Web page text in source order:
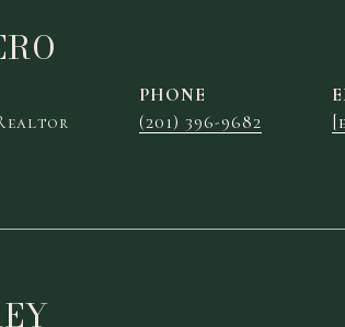
PHONE
(201) 396-9682